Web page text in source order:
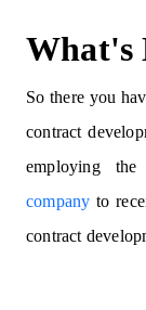
What's
So there you
contract
employing
company to
contract